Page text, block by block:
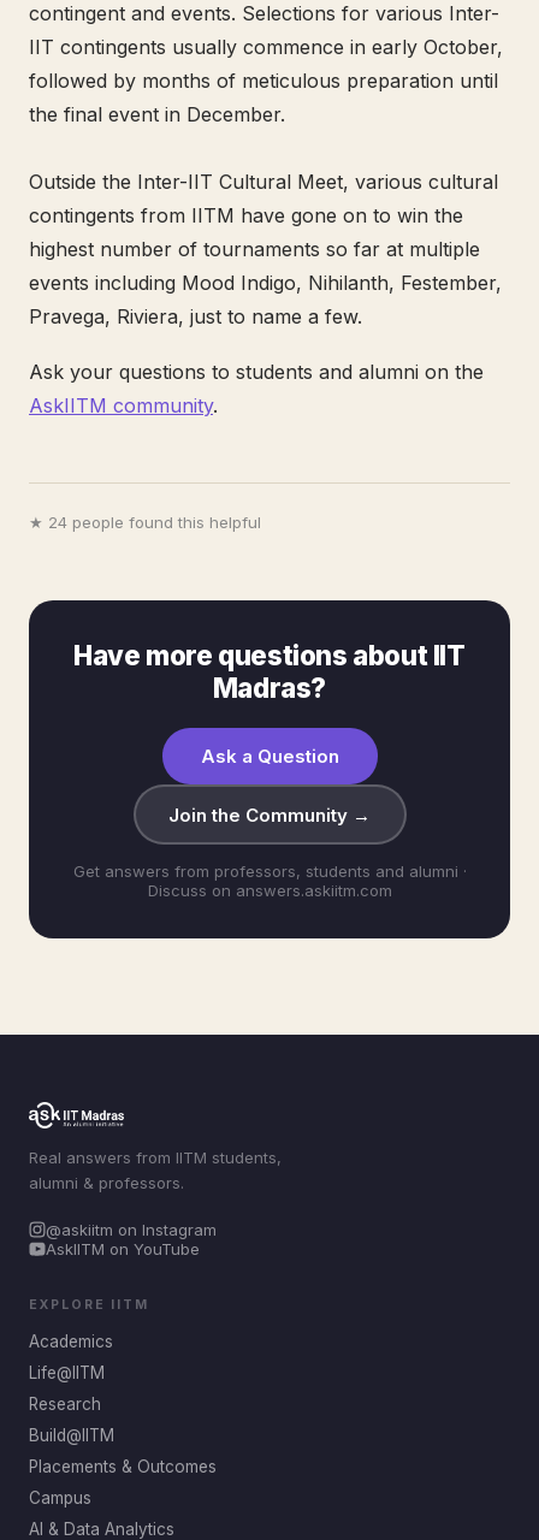
contingent and events. Selections for various Inter-
IIT contingents usually commence in early October,
followed by months of meticulous preparation until
the final event in December.
Outside the Inter-IIT Cultural Meet, various cultural
contingents from IITM have gone on to win the
highest number of tournaments so far at multiple
events including Mood Indigo, Nihilanth, Festember,
Pravega, Riviera, just to name a few.
Ask your questions to students and alumni on the
AskIITM community.
★ 24 people found this helpful
Have more questions about IIT
Madras?
Ask a Question
Join the Community →
Get answers from professors, students and alumni ·
Discuss on answers.askiitm.com
Real answers from IITM students,
alumni & professors.
@askiitm on Instagram
AskIITM on YouTube
EXPLORE IITM
Academics
Life@IITM
Research
Build@IITM
Placements & Outcomes
Campus
AI & Data Analytics